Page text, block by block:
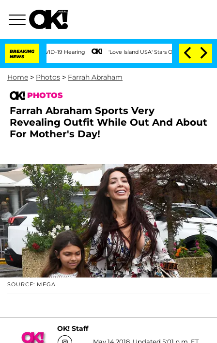
BREAKING
NEWS
19 Hearing 'Love Island USA' Stars Olandria Carthen and Nic
Home > Photos > Farrah Abraham
PHOTOS
Farrah Abraham Sports Very
Revealing Outfit While Out And About
For Mother's Day!
SOURCE: MEGA
OK! Staff
May 14 2018, Updated 5:01 p.m. ET